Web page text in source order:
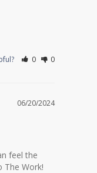
0 0
06/20/2024
feel the
The Work!